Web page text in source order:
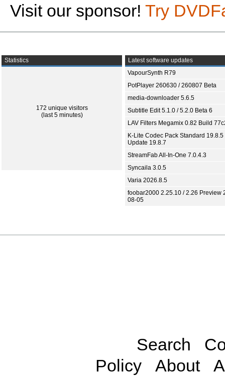
Visit our sponsor! Try
Statistics
172 unique visitors
(last 5 minutes)
Latest software updates
VapourSynth R79
PotPlayer 260630 / 260807 Beta
media-downloader 5.6.5
Subtitle Edit 5.1.0 / 5.2.0 Beta 6
LAV Filters Megamix 0.82 Build
K-Lite Codec Pack Standard 19.8.5
Update 19.8.7
StreamFab All-In-One 7.0.4.3
Syncaila 3.0.5
Varia 2026.8.5
foobar2000 2.25.10 / 2.26 Preview
08-05
Search
Policy
About